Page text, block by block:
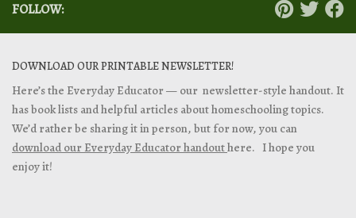
FOLLOW:
DOWNLOAD OUR PRINTABLE NEWSLETTER!
Here’s the Everyday Educator — our newsletter-style handout. It
has book lists and helpful articles about homeschooling topics.
We’d rather be sharing it in person, but for now, you can
download our Everyday Educator handouthere. I hope you
enjoy it!